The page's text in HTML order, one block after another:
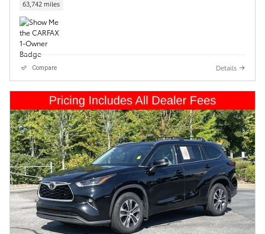
63,742 miles
Compare Details